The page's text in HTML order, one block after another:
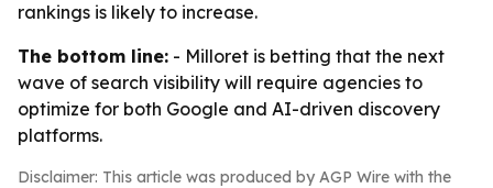
rankings is likely to increase.
The bottom line: - Milloret is betting that the next
wave of search visibility will require agencies to
optimize for both Google and AI-driven discovery
platforms.
Disclaimer: This article was produced by AGP Wire with the